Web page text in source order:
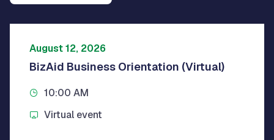
August 12, 2026
BizAid Business Orientation (Virtual)
10:00 AM
Virtual event